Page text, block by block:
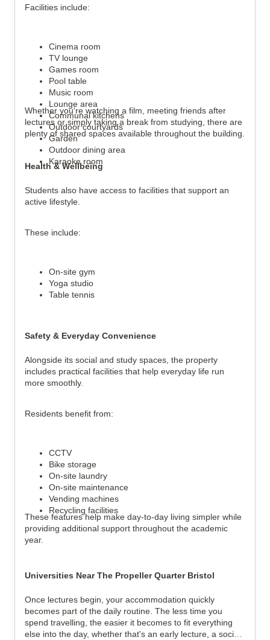
Facilities include:
Cinema room
TV lounge
Games room
Pool table
Music room
Lounge area
Communal kitchens
Outdoor courtyards
Garden
Outdoor dining area
Karaoke room
Whether you're watching a film, meeting friends after
lectures or simply taking a break from studying, there are
plenty of shared spaces available throughout the building.
Health & Wellbeing
Students also have access to facilities that support an
active lifestyle.
These include:
On-site gym
Yoga studio
Table tennis
Safety & Everyday Convenience
Alongside its social and study spaces, the property
includes practical facilities that help everyday life run
more smoothly.
Residents benefit from:
CCTV
Bike storage
On-site laundry
On-site maintenance
Vending machines
Recycling facilities
These features help make day-to-day living simpler while
providing additional support throughout the academic
year.
Universities Near The Propeller Quarter Bristol
Once lectures begin, your accommodation quickly
becomes part of the daily routine. The less time you
spend travelling, the easier it becomes to fit everything
else into the day, whether that's an early lecture, a society